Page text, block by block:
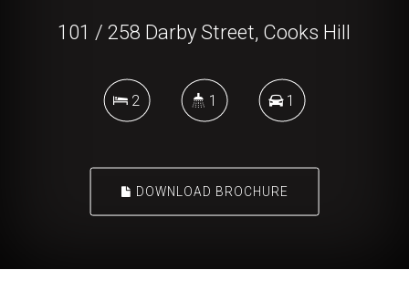
101 / 258 Darby Street, Cooks Hill
2 1 1
DOWNLOAD BROCHURE